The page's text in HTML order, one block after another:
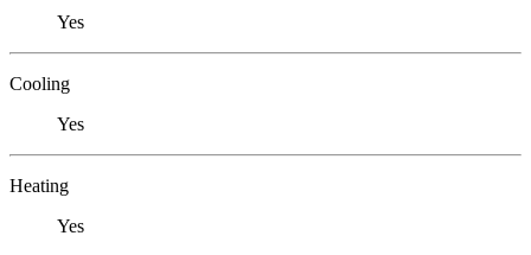
Yes
Cooling
Yes
Heating
Yes